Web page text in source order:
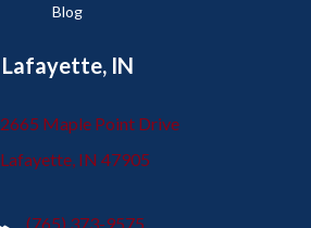
Blog
Lafayette, IN
2665 Maple Point Drive
Lafayette, IN 47905
(765) 373-9575